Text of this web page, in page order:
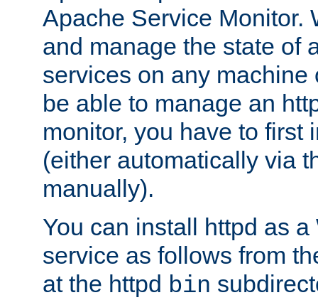
Apache Service Monitor.
and manage the state of
services on any machine
be able to manage an
monitor, you have to first
(either automatically via
manually).
You can install httpd as
service as follows from
at the httpd bin